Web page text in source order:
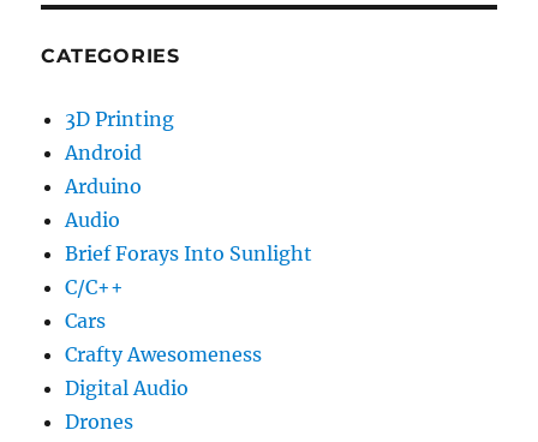
CATEGORIES
3D Printing
Android
Arduino
Audio
Brief Forays Into Sunlight
C/C++
Cars
Crafty Awesomeness
Digital Audio
Drones